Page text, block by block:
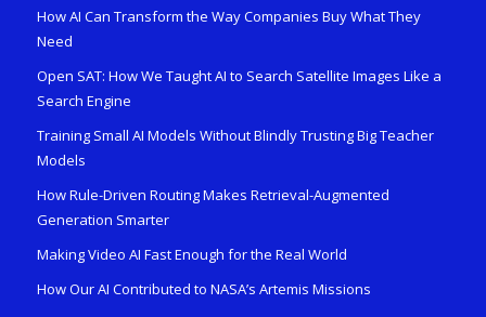
How AI Can Transform the Way Companies Buy What They
Need
Open SAT: How We Taught AI to Search Satellite Images Like a
Search Engine
Training Small AI Models Without Blindly Trusting Big Teacher
Models
How Rule-Driven Routing Makes Retrieval-Augmented
Generation Smarter
Making Video AI Fast Enough for the Real World
How Our AI Contributed to NASA’s Artemis Missions